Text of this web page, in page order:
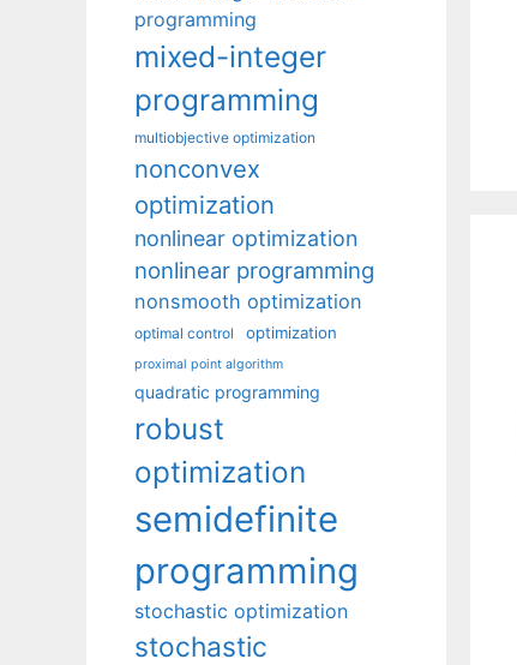
programming
mixed-integer
programming
multiobjective optimization
nonconvex
optimization
nonlinear optimization
nonlinear programming
nonsmooth optimization
optimal control optimization
proximal point algorithm
quadratic programming
robust
optimization
semidefinite
programming
stochastic optimization
stochastic